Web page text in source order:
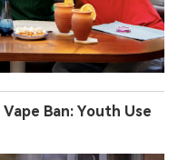
Ban: Youth Use